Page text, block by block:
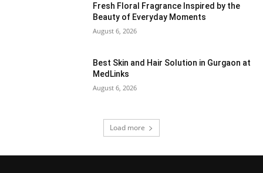
Fresh Floral Fragrance Inspired by the
Beauty of Everyday Moments
August 6, 2026
Best Skin and Hair Solution in Gurgaon at
MedLinks
August 6, 2026
Load more